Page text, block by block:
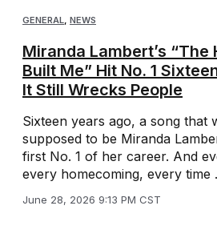
GENERAL NEWS
Miranda Lambert’s “The
Built Me” Hit No. 1
It Still Wrecks People
Sixteen years ago, a song that
supposed to be Miranda
first No. 1 of her career. And
every homecoming, every time
June 28, 2026 9:13 PM CST